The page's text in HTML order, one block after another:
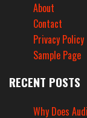
About
Contact
Privacy Policy
Sample Page
RECENT POSTS
Why Does